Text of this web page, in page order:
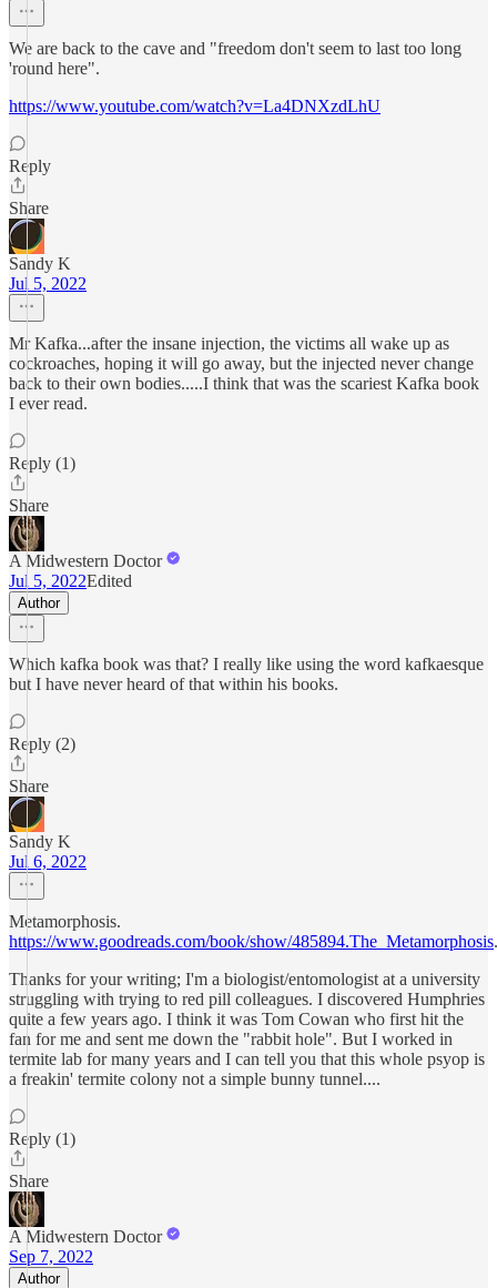
We are back to the cave and "freedom don't seem to last too long
'round here".
https://www.youtube.com/watch?v=La4DNXzdLhU
Reply
Share
Sandy K
Jul 5, 2022
Mr Kafka...after the insane injection, the victims all wake up as
cockroaches, hoping it will go away, but the injected never change
back to their own bodies.....I think that was the scariest Kafka book
I ever read.
Reply (1)
Share
A Midwestern Doctor
Jul 5, 2022Edited
Author
Which kafka book was that? I really like using the word kafkaesque
but I have never heard of that within his books.
Reply (2)
Share
Sandy K
Jul 6, 2022
Metamorphosis.
https://www.goodreads.com/book/show/485894.The_Metamorphosis.
Thanks for your writing; I'm a biologist/entomologist at a university
struggling with trying to red pill colleagues. I discovered Humphries
quite a few years ago. I think it was Tom Cowan who first hit the
fan for me and sent me down the "rabbit hole". But I worked in
termite lab for many years and I can tell you that this whole psyop is
a freakin' termite colony not a simple bunny tunnel....
Reply (1)
Share
A Midwestern Doctor
Sep 7, 2022
Author